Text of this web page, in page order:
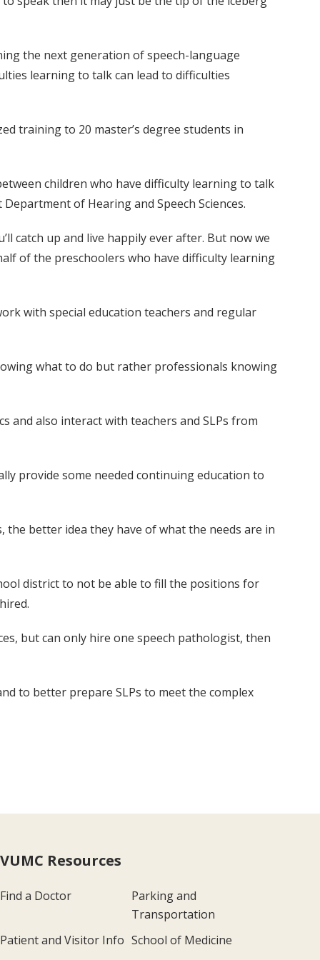
the next generation of speech-language
learning to talk can lead to difficulties
training to 20 master’s degree students in
children who have difficulty learning to talk
of Hearing and Speech Sciences.
catch up and live happily ever after. But now we
of the preschoolers who have difficulty learning
with special education teachers and regular
what to do but rather professionals knowing
also interact with teachers and SLPs from
provide some needed continuing education to
better idea they have of what the needs are in
district to not be able to fill the positions for
but can only hire one speech pathologist, then
to better prepare SLPs to meet the complex
VUMC Resources
Find a Doctor
Parking and
Transportation
Patient and Visitor Info School of Medicine